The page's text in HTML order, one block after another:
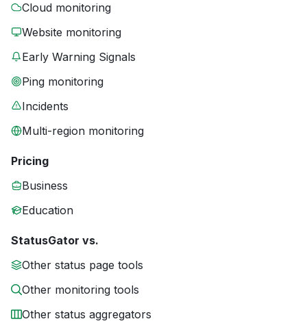
Cloud monitoring
Website monitoring
Early Warning Signals
Ping monitoring
Incidents
Multi-region monitoring
Pricing
Business
Education
StatusGator vs.
Other status page tools
Other monitoring tools
Other status aggregators